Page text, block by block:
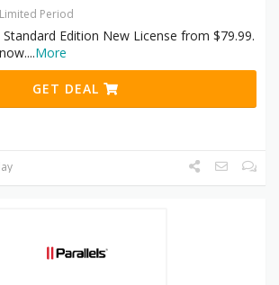
Period
Edition New License from $79.99.
...More
GET DEAL